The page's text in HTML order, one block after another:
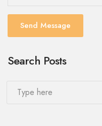
Send Message
Search Posts